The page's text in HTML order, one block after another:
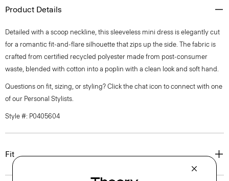
Product Details
Detailed with a scoop neckline, this sleeveless mini dress is elegantly cut
for a romantic fit-and-flare silhouette that zips up the side. The fabric is
crafted from certified recycled polyester made from post-consumer
waste, blended with cotton into a poplin with a clean look and soft hand.
Questions on fit, sizing, or styling? Click the chat icon to connect with one
of our Personal Stylists.
Style #: P0405604
Fit